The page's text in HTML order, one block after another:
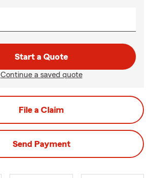
Start a Quote
Continue a saved quote
File a Claim
Send Payment